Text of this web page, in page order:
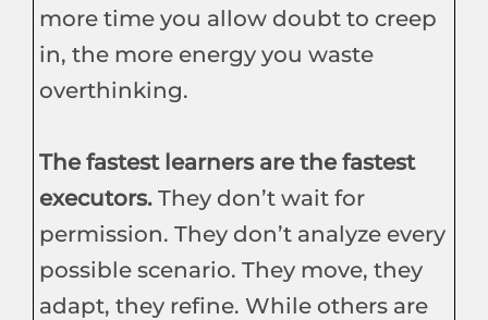
more time you allow doubt to creep
in, the more energy you waste
overthinking.
The fastest learners are the fastest
executors. They don’t wait for
permission. They don’t analyze every
possible scenario. They move, they
adapt, they refine. While others are